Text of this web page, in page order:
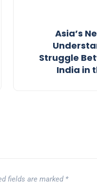
Asia’s
Struggle
India in
fields are marked *